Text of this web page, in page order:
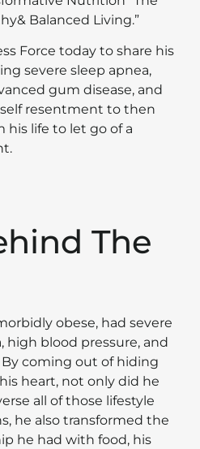
Balanced Living.”
Force today to share his
severe sleep apnea,
gum disease, and
resentment to then
his life to let go of a
The
obese, had severe
high blood pressure, and
coming out of hiding
heart, not only did he
all of those lifestyle
he also transformed the
he had with food, his